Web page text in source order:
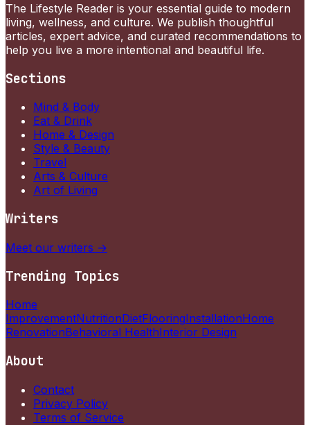
The Lifestyle Reader is your essential guide to modern
living, wellness, and culture. We publish thoughtful
articles, expert advice, and curated recommendations to
help you live a more intentional and beautiful life.
Sections
Mind & Body
Eat & Drink
Home & Design
Style & Beauty
Travel
Arts & Culture
Art of Living
Writers
Meet our writers →
Trending Topics
Home
ImprovementNutritionDietFlooringInstallationHome
RenovationBehavioral HealthInterior Design
About
Contact
Privacy Policy
Terms of Service